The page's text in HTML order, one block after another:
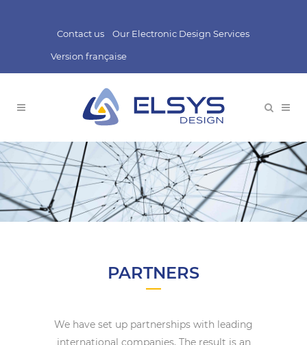
Contact us Our Electronic Design Services
Version française
PARTNERS
We have set up partnerships with leading
international companies. The result is an